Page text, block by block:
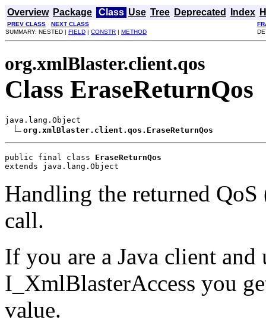
Overview Package Class Use Tree Deprecated Index
PREV CLASS NEXT CLASS
SUMMARY: NESTED | FIELD | CONSTR | METHOD
org.xmlBlaster.client.qos
Class EraseReturnQos
java.lang.Object
org.xmlBlaster.client.qos.EraseReturnQos
public final class EraseReturnQos
extends java.lang.Object
Handling the returned
call.
If you are a Java client and
I_XmlBlasterAccess you
value.